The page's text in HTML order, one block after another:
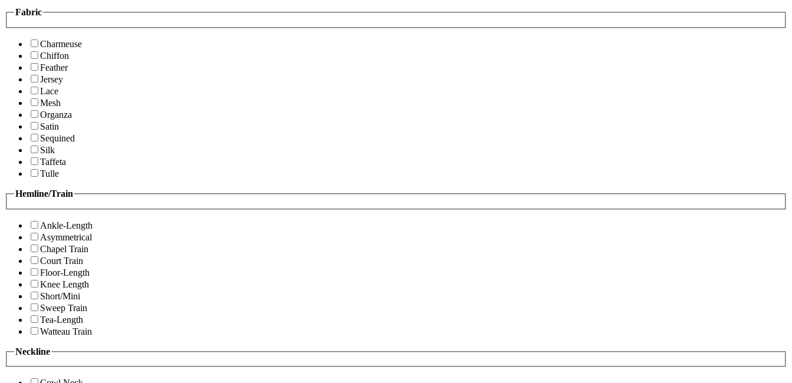
Fabric
Charmeuse
Chiffon
Feather
Jersey
Lace
Mesh
Organza
Satin
Sequined
Silk
Taffeta
Tulle
Hemline/Train
Ankle-Length
Asymmetrical
Chapel Train
Court Train
Floor-Length
Knee Length
Short/Mini
Sweep Train
Tea-Length
Watteau Train
Neckline